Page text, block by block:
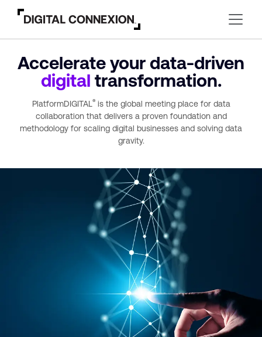
Accelerate your data-driven
digital transformation.
PlatformDIGITAL ®is the global meeting place for data
collaboration that delivers a proven foundation and
methodology for scaling digital businesses and solving data
gravity.